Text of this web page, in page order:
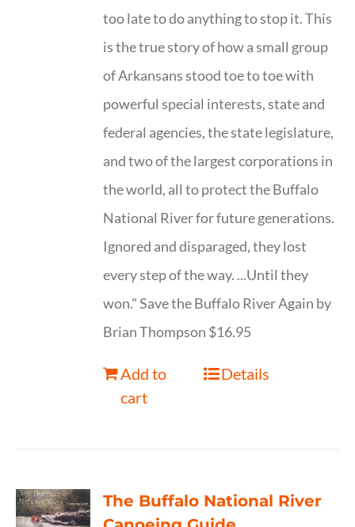
too late to do anything to stop it. This
is the true story of how a small group
of Arkansans stood toe to toe with
powerful special interests, state and
federal agencies, the state legislature,
and two of the largest corporations in
the world, all to protect the Buffalo
National River for future generations.
Ignored and disparaged, they lost
every step of the way. ...Until they
won." Save the Buffalo River Again by
Brian Thompson $16.95
Add to
cart
Details
The Buffalo National River